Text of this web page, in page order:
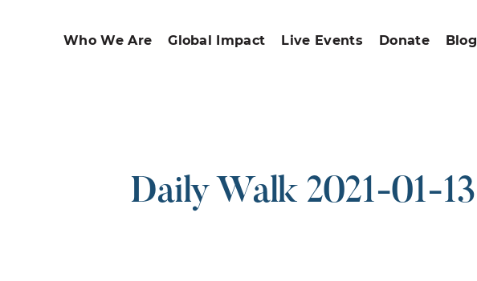
Who We Are Global Impact Live Events Donate Blog
Daily Walk 2021-01-13